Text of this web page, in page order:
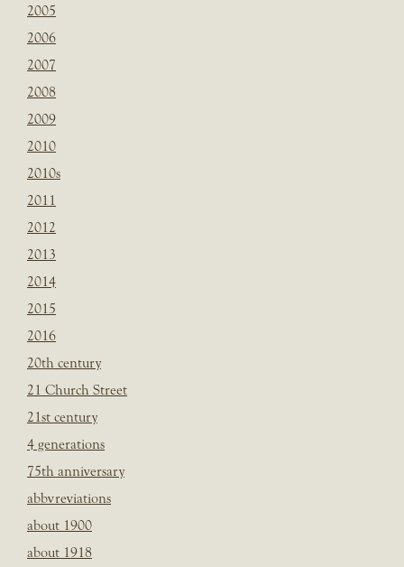
2005
2006
2007
2008
2009
2010
2010s
2011
2012
2013
2014
2015
2016
20th century
21 Church Street
21st century
4 generations
75th anniversary
abbvreviations
about 1900
about 1918